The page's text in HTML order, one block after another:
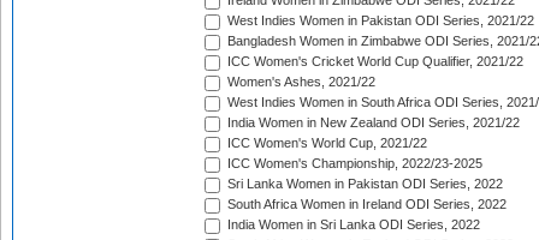
West Indies Women in Pakistan ODI Series, 2021/22
Bangladesh Women in Zimbabwe ODI Series, 2021/
ICC Women's Cricket World Cup Qualifier, 2021/22
Women's Ashes, 2021/22
West Indies Women in South Africa ODI Series,
India Women in New Zealand ODI Series, 2021/22
ICC Women's World Cup, 2021/22
ICC Women's Championship, 2022/23-2025
Sri Lanka Women in Pakistan ODI Series, 2022
South Africa Women in Ireland ODI Series, 2022
India Women in Sri Lanka ODI Series, 2022